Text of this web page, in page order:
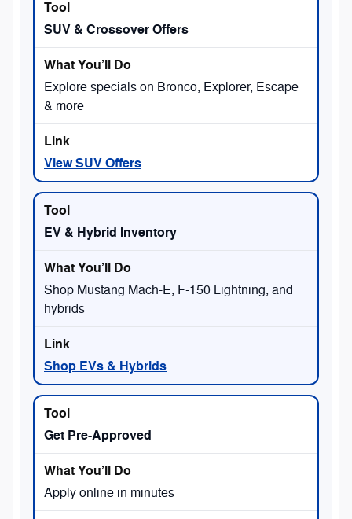
SUV & Crossover Offers
Explore specials on Bronco, Explorer, Escape
& more
View SUV Offers
EV & Hybrid Inventory
Shop Mustang Mach-E, F-150 Lightning, and
hybrids
Shop EVs & Hybrids
Get Pre-Approved
Apply online in minutes